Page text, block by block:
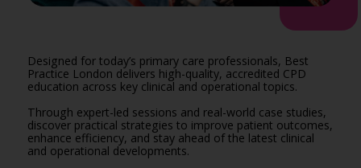
Designed for today’s primary care professionals, Best
Practice London delivers high-quality, accredited CPD
education across key clinical and operational topics.
Through expert-led sessions and real-world case studies,
discover practical strategies to improve patient outcomes,
enhance efficiency, and stay ahead of the latest clinical
and operational developments.